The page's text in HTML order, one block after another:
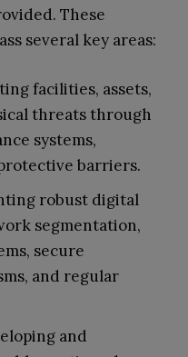
These
several key areas:
facilities, assets,
threats through
systems,
barriers.
robust digital
segmentation,
secure
and regular
and